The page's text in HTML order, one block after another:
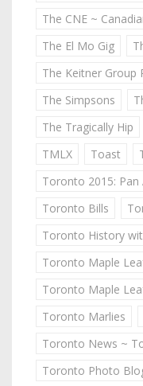
The CNE ~
The El Mo Gig
The Keitner Group
The Simpsons
The Tragically Hip
TMLX
Toast
Toronto 2015: Pan
Toronto Bills
Toronto History
Toronto Maple
Toronto Maple
Toronto Marlies
Toronto News ~
Toronto Photo